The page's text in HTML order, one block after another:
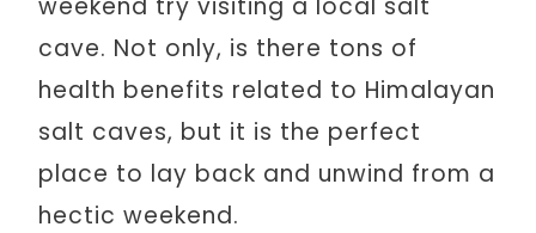
cave. Not only, is there tons of
health benefits related to Himalayan
salt caves, but it is the perfect
place to lay back and unwind from a
hectic weekend.